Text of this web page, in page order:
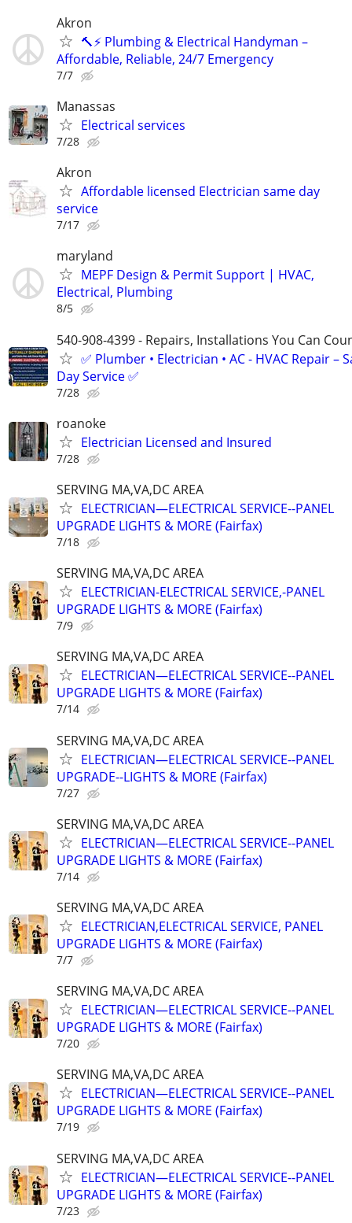
Akron
🔨⚡ Plumbing & Electrical Handyman –
Affordable, Reliable, 24/7 Emergency
7/7
Manassas
Electrical services
7/28
Akron
Affordable licensed Electrician same day
service
7/17
maryland
MEPF Design & Permit Support | HVAC,
Electrical, Plumbing
8/5
540-908-4399 - Repairs, Installations You Can
✅ Plumber • Electrician • AC - HVAC Repair –
Day Service ✅
7/28
roanoke
Electrician Licensed and Insured
7/28
SERVING MA,VA,DC AREA
ELECTRICIAN—ELECTRICAL SERVICE--PANEL
UPGRADE LIGHTS & MORE (Fairfax)
7/18
SERVING MA,VA,DC AREA
ELECTRICIAN-ELECTRICAL SERVICE,-PANEL
UPGRADE LIGHTS & MORE (Fairfax)
7/9
SERVING MA,VA,DC AREA
ELECTRICIAN—ELECTRICAL SERVICE--PANEL
UPGRADE LIGHTS & MORE (Fairfax)
7/14
SERVING MA,VA,DC AREA
ELECTRICIAN—ELECTRICAL SERVICE--PANEL
UPGRADE--LIGHTS & MORE (Fairfax)
7/27
SERVING MA,VA,DC AREA
ELECTRICIAN—ELECTRICAL SERVICE--PANEL
UPGRADE LIGHTS & MORE (Fairfax)
7/14
SERVING MA,VA,DC AREA
ELECTRICIAN,ELECTRICAL SERVICE, PANEL
UPGRADE LIGHTS & MORE (Fairfax)
7/7
SERVING MA,VA,DC AREA
ELECTRICIAN—ELECTRICAL SERVICE--PANEL
UPGRADE LIGHTS & MORE (Fairfax)
7/20
SERVING MA,VA,DC AREA
ELECTRICIAN—ELECTRICAL SERVICE--PANEL
UPGRADE LIGHTS & MORE (Fairfax)
7/19
SERVING MA,VA,DC AREA
ELECTRICIAN—ELECTRICAL SERVICE--PANEL
UPGRADE LIGHTS & MORE (Fairfax)
7/23